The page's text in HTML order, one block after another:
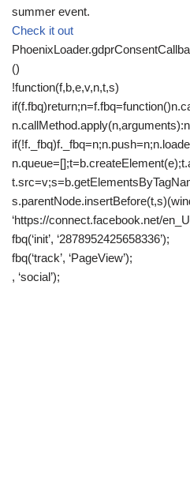
summer event.
Check it out
()
!function(f,b,e,v,n,t,s)
‘https://connect.facebook.net/
fbq(‘init’, ‘2878952425658336’);
fbq(‘track’, ‘PageView’);
, ‘social’);